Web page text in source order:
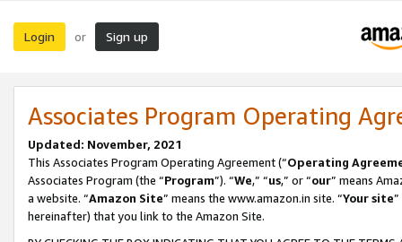
Login or Sign up
Associates Program Operating
Updated: November, 2021
This Associates Program Operating Agreement (“Operating
Associates Program (the “Program”). “We,” “us,” or “our” means
a website. “Amazon Site” means the www.amazon.in site. “Your site
hereinafter) that you link to the Amazon Site.